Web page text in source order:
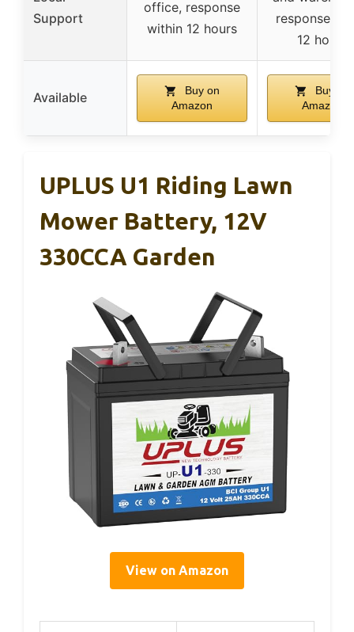
Support
office, response
within 12 hours
response
12 hours
Available
Buy on
Amazon
Buy on
Amazon
UPLUS U1 Riding Lawn
Mower Battery, 12V
330CCA Garden
View on Amazon